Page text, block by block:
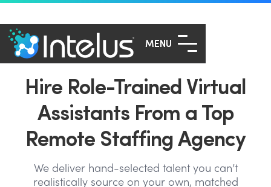
MENU
Hire Role-Trained Virtual
Assistants From a Top
Remote Staffing Agency
We deliver hand-selected talent you can’t
realistically source on your own, matched